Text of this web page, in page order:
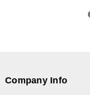
Company Info